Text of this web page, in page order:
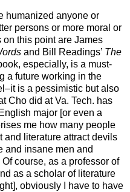
humanized anyone or
persons or more moral or
on this point are James
and Bill Readings’ The
especially, is a must-
a future working in the
is a pessimistic but also
Cho did at Va. Tech. has
major [or even a
me how many people
and literature attract devils
and insane men and
course, as a professor of
as a scholar of literature
obviously I have to have